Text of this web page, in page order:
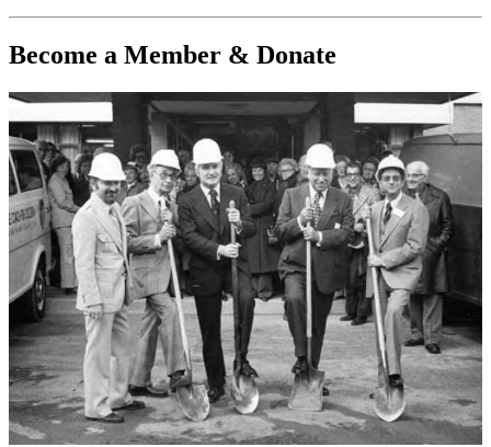
Become a Member & Donate